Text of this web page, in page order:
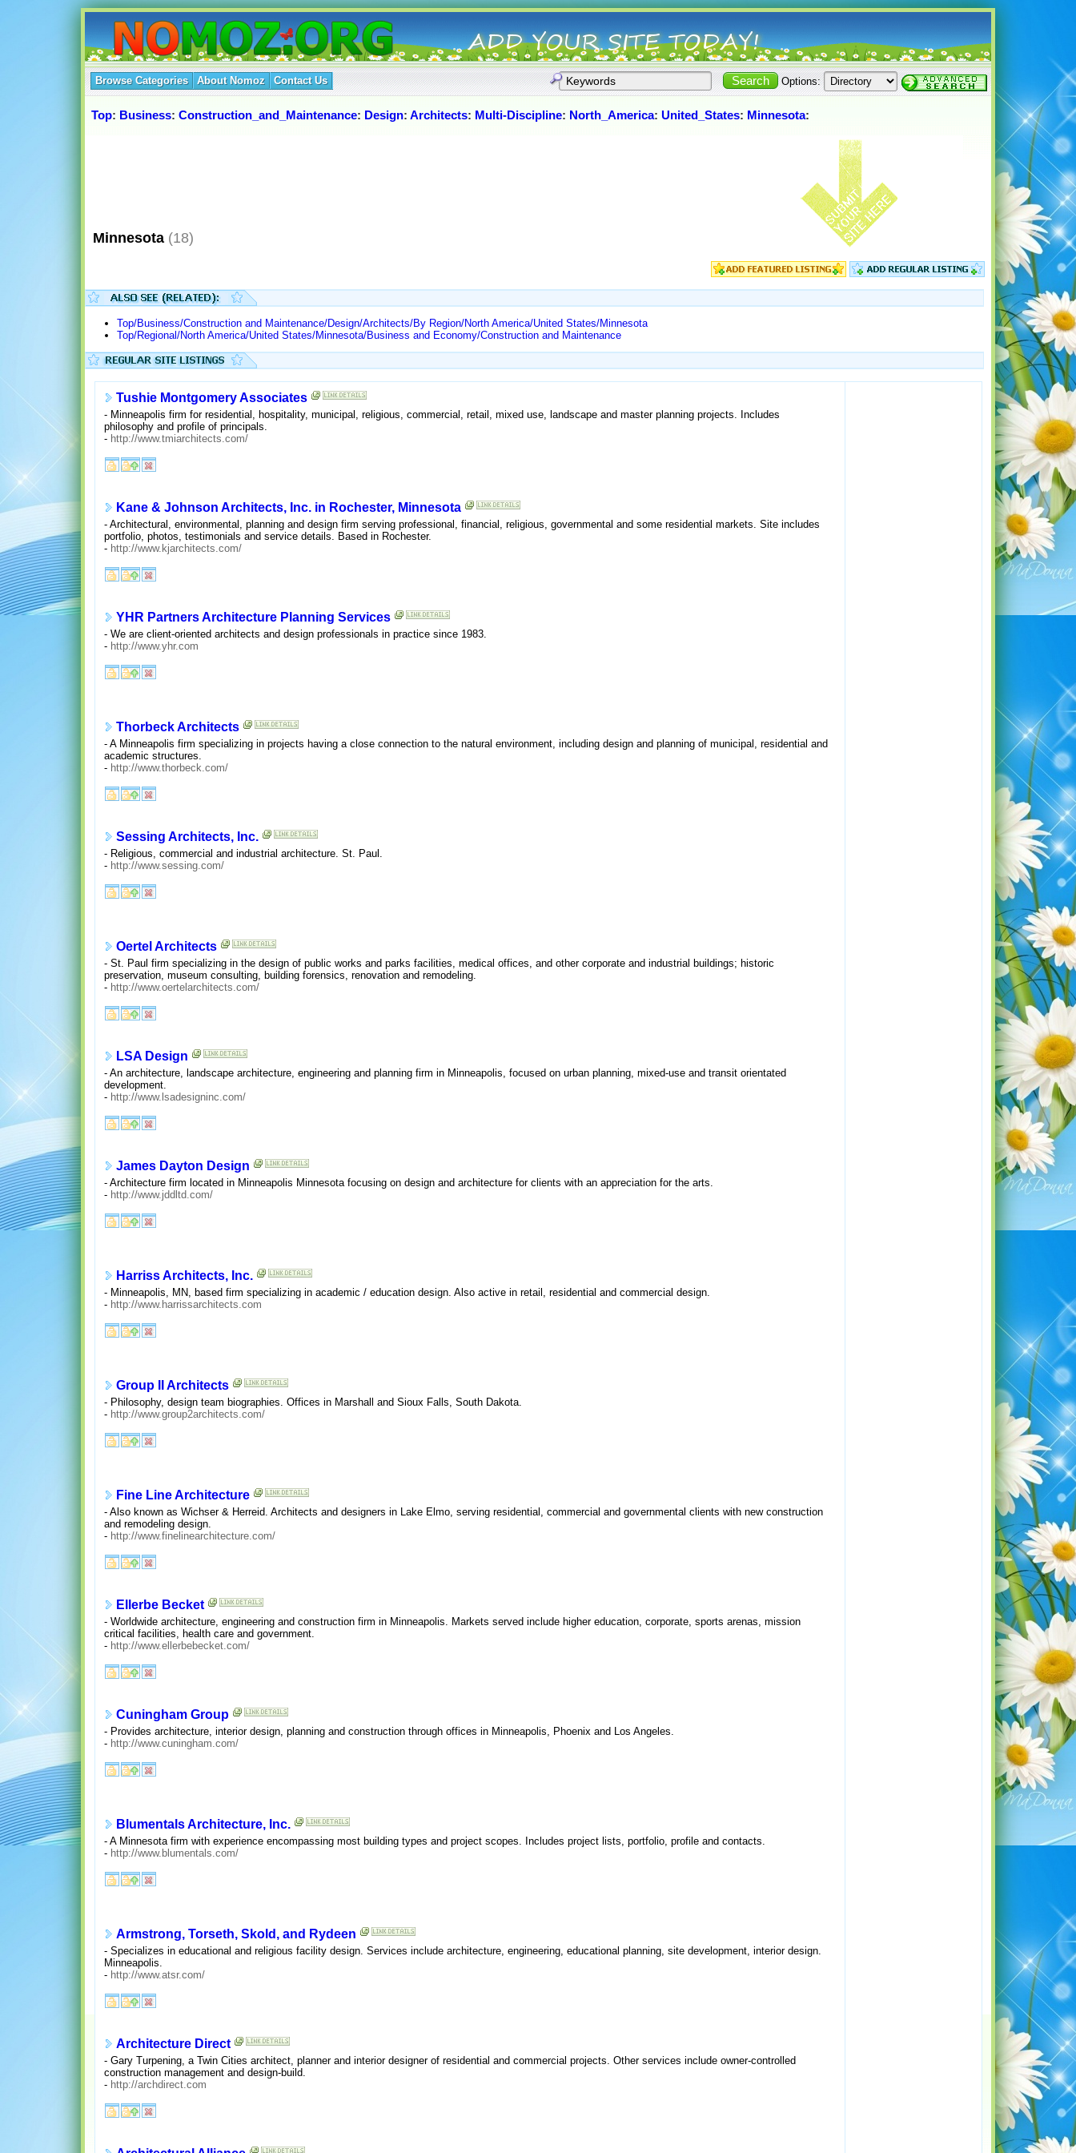
Browse Categories About Nomoz Contact Us Options:
Top: Business: Construction_and_Maintenance: Design: Architects: Multi-Discipline: North_America: United_States: Minnesota:
Minnesota (18)
Top/Business/Construction and Maintenance/Design/Architects/By Region/North America/United States/Minnesota
Top/Regional/North America/United States/Minnesota/Business and Economy/Construction and Maintenance
Tushie Montgomery Associates
- Minneapolis firm for residential, hospitality, municipal, religious, commercial, retail, mixed use, landscape and master planning projects. Includes
philosophy and profile of principals.
- http://www.tmiarchitects.com/
Kane & Johnson Architects, Inc. in Rochester, Minnesota
- Architectural, environmental, planning and design firm serving professional, financial, religious, governmental and some residential markets. Site includes
portfolio, photos, testimonials and service details. Based in Rochester.
- http://www.kjarchitects.com/
YHR Partners Architecture Planning Services
- We are client-oriented architects and design professionals in practice since 1983.
- http://www.yhr.com
Thorbeck Architects
- A Minneapolis firm specializing in projects having a close connection to the natural environment, including design and planning of municipal, residential and
academic structures.
- http://www.thorbeck.com/
Sessing Architects, Inc.
- Religious, commercial and industrial architecture. St. Paul.
- http://www.sessing.com/
Oertel Architects
- St. Paul firm specializing in the design of public works and parks facilities, medical offices, and other corporate and industrial buildings; historic
preservation, museum consulting, building forensics, renovation and remodeling.
- http://www.oertelarchitects.com/
LSA Design
- An architecture, landscape architecture, engineering and planning firm in Minneapolis, focused on urban planning, mixed-use and transit orientated
development.
- http://www.lsadesigninc.com/
James Dayton Design
- Architecture firm located in Minneapolis Minnesota focusing on design and architecture for clients with an appreciation for the arts.
- http://www.jddltd.com/
Harriss Architects, Inc.
- Minneapolis, MN, based firm specializing in academic / education design. Also active in retail, residential and commercial design.
- http://www.harrissarchitects.com
Group II Architects
- Philosophy, design team biographies. Offices in Marshall and Sioux Falls, South Dakota.
- http://www.group2architects.com/
Fine Line Architecture
- Also known as Wichser & Herreid. Architects and designers in Lake Elmo, serving residential, commercial and governmental clients with new construction
and remodeling design.
- http://www.finelinearchitecture.com/
Ellerbe Becket
- Worldwide architecture, engineering and construction firm in Minneapolis. Markets served include higher education, corporate, sports arenas, mission
critical facilities, health care and government.
- http://www.ellerbebecket.com/
Cuningham Group
- Provides architecture, interior design, planning and construction through offices in Minneapolis, Phoenix and Los Angeles.
- http://www.cuningham.com/
Blumentals Architecture, Inc.
- A Minnesota firm with experience encompassing most building types and project scopes. Includes project lists, portfolio, profile and contacts.
- http://www.blumentals.com/
Armstrong, Torseth, Skold, and Rydeen
- Specializes in educational and religious facility design. Services include architecture, engineering, educational planning, site development, interior design.
Minneapolis.
- http://www.atsr.com/
Architecture Direct
- Gary Turpening, a Twin Cities architect, planner and interior designer of residential and commercial projects. Other services include owner-controlled
construction management and design-build.
- http://archdirect.com